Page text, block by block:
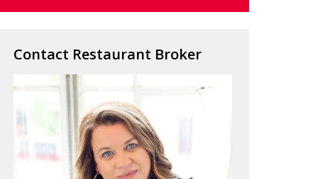
Contact Restaurant Broker